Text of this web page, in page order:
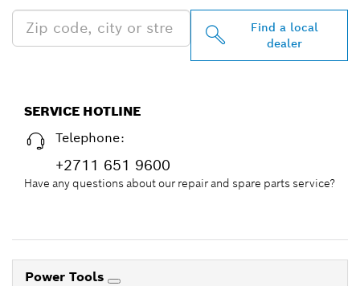
Find a local
dealer
SERVICE HOTLINE
Telephone:
+2711 651 9600
Have any questions about our repair and spare parts service?
Power Tools